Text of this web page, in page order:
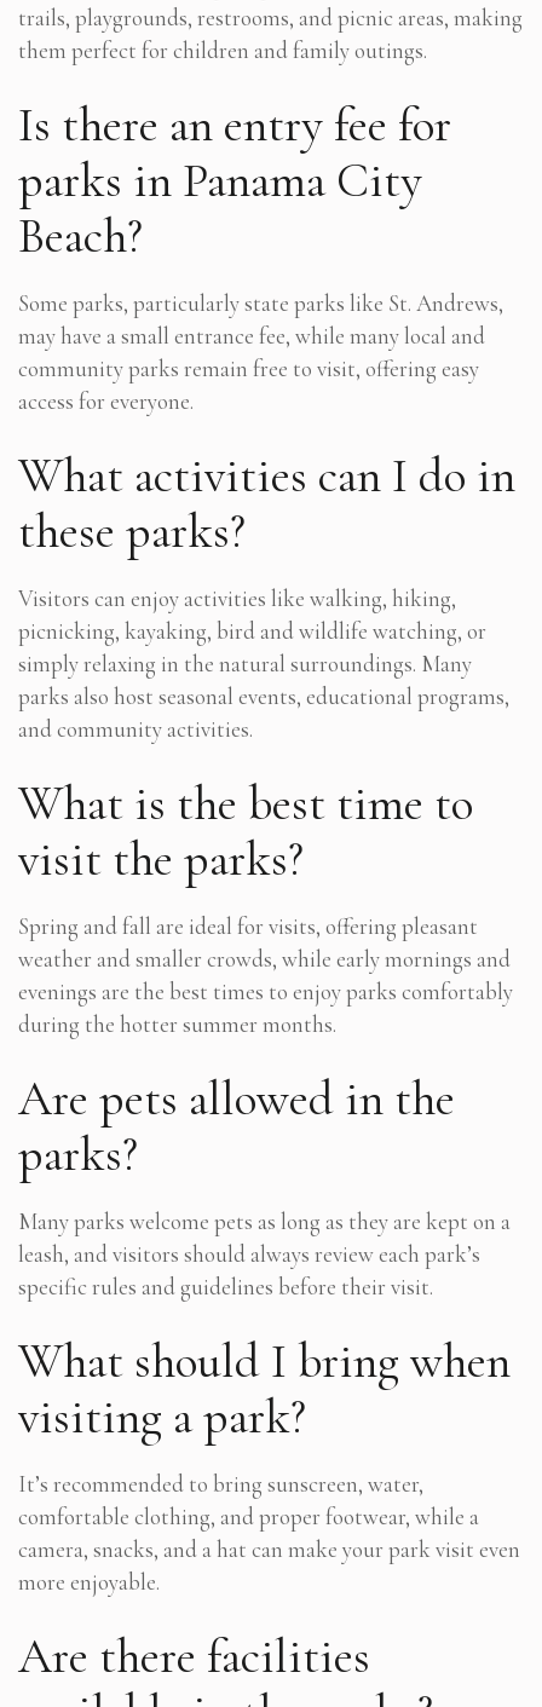
trails, playgrounds, restrooms, and picnic areas, making
them perfect for children and family outings.
Is there an entry fee for
parks in Panama City
Beach?
Some parks, particularly state parks like St. Andrews,
may have a small entrance fee, while many local and
community parks remain free to visit, offering easy
access for everyone.
What activities can I do in
these parks?
Visitors can enjoy activities like walking, hiking,
picnicking, kayaking, bird and wildlife watching, or
simply relaxing in the natural surroundings. Many
parks also host seasonal events, educational programs,
and community activities.
What is the best time to
visit the parks?
Spring and fall are ideal for visits, offering pleasant
weather and smaller crowds, while early mornings and
evenings are the best times to enjoy parks comfortably
during the hotter summer months.
Are pets allowed in the
parks?
Many parks welcome pets as long as they are kept on a
leash, and visitors should always review each park’s
specific rules and guidelines before their visit.
What should I bring when
visiting a park?
It’s recommended to bring sunscreen, water,
comfortable clothing, and proper footwear, while a
camera, snacks, and a hat can make your park visit even
more enjoyable.
Are there facilities